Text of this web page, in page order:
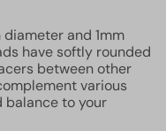
and 1mm
have softly rounded
between other
various
balance to your